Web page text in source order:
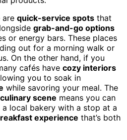
are quick-service spots that
grab-and-go options
or energy bars. These places
out for a morning walk or
On the other hand, if you
cafés have cozy interiors
you to soak in
while savoring your meal. The
scene means you can
local bakery with a stop at a
experience that’s both